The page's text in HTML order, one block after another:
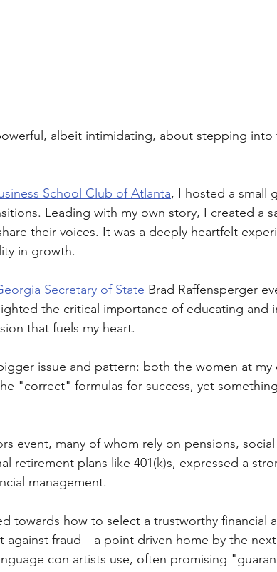
albeit intimidating, about stepping into
School Club of Atlanta, I hosted a small
Leading with my own story, I created a
their voices. It was a deeply heartfelt
in growth.
Secretary of State Brad Raffensperger
the critical importance of educating and
that fuels my heart.
issue and pattern: both the women at my
"correct" formulas for success, yet
event, many of whom rely on pensions,
retirement plans like 401(k)s, expressed a
management.
towards how to select a trustworthy financial
against fraud—a point driven home by the
con artists use, often promising